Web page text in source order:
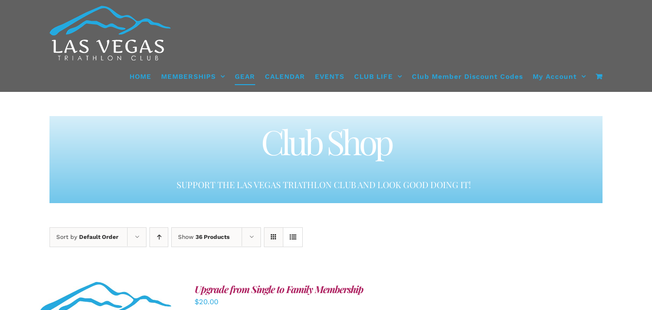
HOME MEMBERSHIPS GEAR CALENDAR EVENTS CLUB LIFE Club Member Discount Codes My Account
Club Shop
SUPPORT THE LAS VEGAS TRIATHLON CLUB AND LOOK GOOD DOING IT!
Sort by Default Order Show 36 Products
Upgrade from Single to Family Membership
$20.00